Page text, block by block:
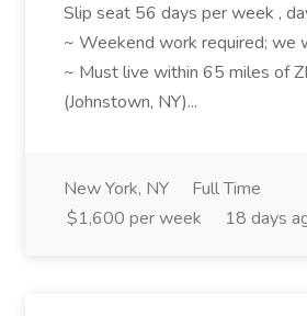
Slip seat 56 days per week ,
~ Weekend work required; we
~ Must live within 65 miles of
(Johnstown, NY)...
New York, NY
Full Time
$1,600 per week
18 days